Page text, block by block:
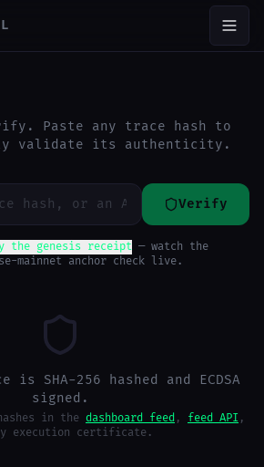
Paste any trace hash to
validate its authenticity.
Verify
the genesis receipt — watch the
mainnet anchor check live.
is SHA-256 hashed and ECDSA
signed.
in the dashboard feed , feed API ,
execution certificate.